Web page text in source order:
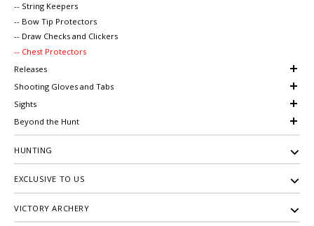
-- String Keepers
-- Bow Tip Protectors
-- Draw Checks and Clickers
-- Chest Protectors
Releases
Shooting Gloves and Tabs
Sights
Beyond the Hunt
HUNTING
EXCLUSIVE TO US
VICTORY ARCHERY